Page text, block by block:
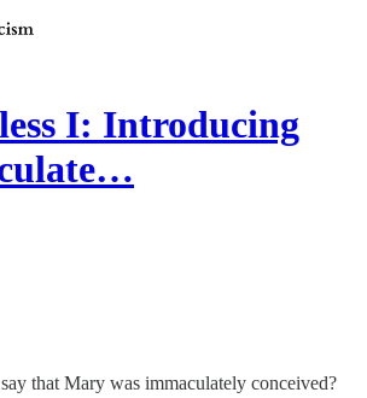
I: Introducing
that Mary was immaculately conceived?